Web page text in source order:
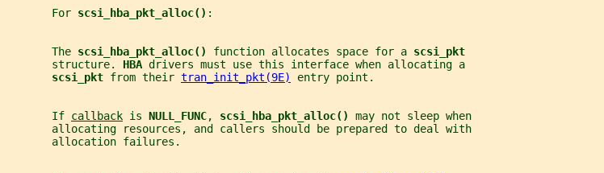
       For
scsi_hba_pkt_alloc() :
       The
scsi_hba_pkt_alloc() function allocates space for a scsi_pkt
       structure.
HBA drivers must use this interface when allocating a
scsi_pkt from their tran_init_pkt(9E) entry point.
       If
callback is NULL_FUNC, scsi_hba_pkt_alloc() may not sleep when
       allocating resources, and callers should be prepared to deal with
       allocation failures.